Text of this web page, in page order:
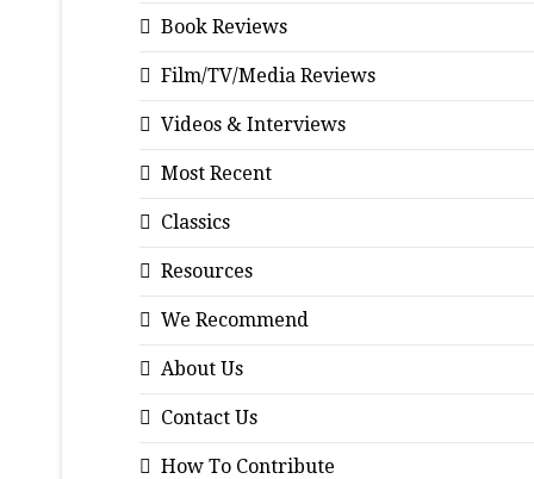
Book Reviews
Film/TV/Media Reviews
Videos & Interviews
Most Recent
Classics
Resources
We Recommend
About Us
Contact Us
How To Contribute